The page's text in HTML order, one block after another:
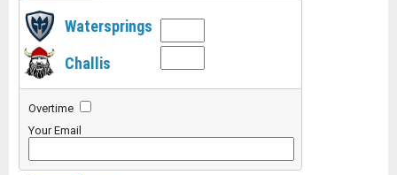
Watersprings
Challis
Overtime
Your Email